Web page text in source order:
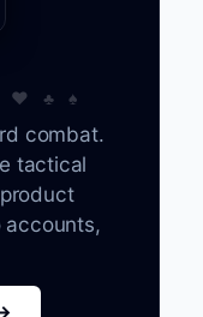
combat.
tactical
accounts,